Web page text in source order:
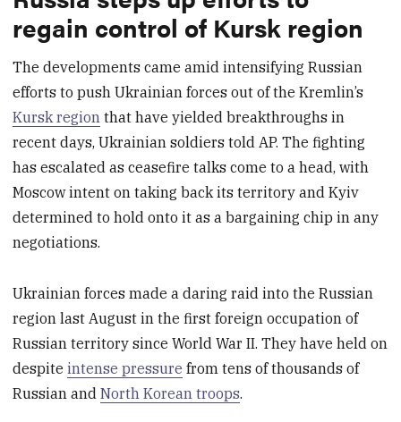
regain control of Kursk region
The developments came amid intensifying Russian
efforts to push Ukrainian forces out of the Kremlin’s
Kursk region that have yielded breakthroughs in
recent days, Ukrainian soldiers told AP. The fighting
has escalated as ceasefire talks come to a head, with
Moscow intent on taking back its territory and Kyiv
determined to hold onto it as a bargaining chip in any
negotiations.
Ukrainian forces made a daring raid into the Russian
region last August in the first foreign occupation of
Russian territory since World War II. They have held on
despiteintense pressure from tens of thousands of
Russian andNorth Korean troops.